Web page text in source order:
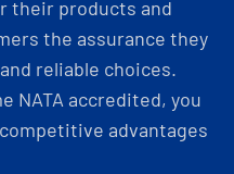
their products and
the assurance they
reliable choices.
NATA accredited, you
advantages